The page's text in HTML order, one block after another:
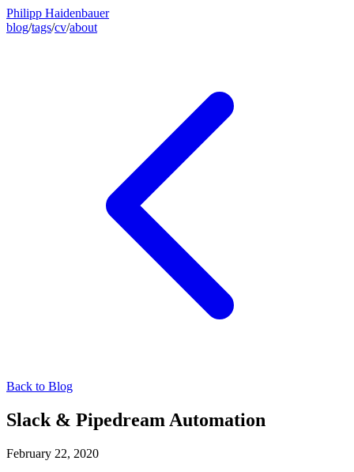
Philipp Haidenbauer
blog/tags/cv/about
Back to Blog
Slack & Pipedream Automation
February 22, 2020